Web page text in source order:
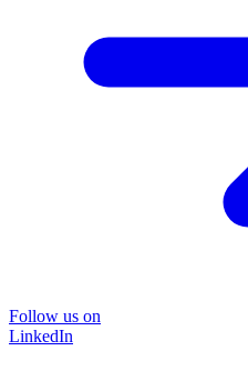
Follow us on
LinkedIn